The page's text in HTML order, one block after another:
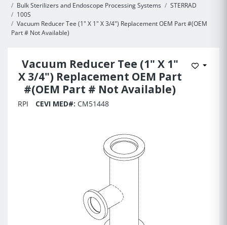
Bulk Sterilizers and Endoscope Processing Systems
STERRAD
100S
Vacuum Reducer Tee (1" X 1" X 3/4") Replacement OEM Part #(OEM
Part # Not Available)
Vacuum Reducer Tee (1" X 1"
X 3/4") Replacement OEM Part
#(OEM Part # Not Available)
Add to
RPI CEVI MED#: CM51448